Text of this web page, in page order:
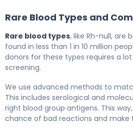
Rare Blood Types and
Rare blood types, like Rh-null, are
found in less than 1 in 10 million
donors for these types requires a
screening.
We use advanced methods to
This includes serological and
right blood group antigens. This
chance of bad reactions and make